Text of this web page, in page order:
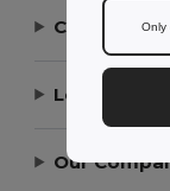
Contact Us
Let Us Help
Our
Only